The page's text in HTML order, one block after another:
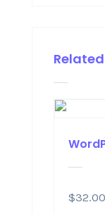
$32.00